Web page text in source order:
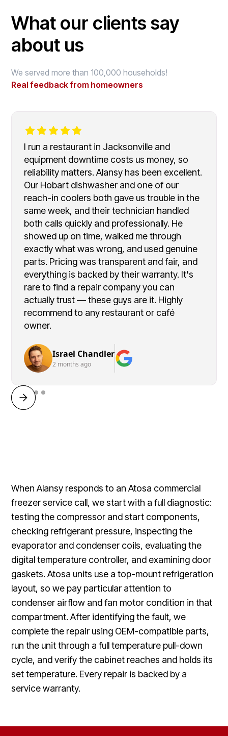
What our clients say
about us
We served more than 100,000 households!
Real feedback from homeowners
I run a restaurant in Jacksonville and
equipment downtime costs us money, so
reliability matters. Alansy has been excellent.
Our Hobart dishwasher and one of our
reach-in coolers both gave us trouble in the
same week, and their technician handled
both calls quickly and professionally. He
showed up on time, walked me through
exactly what was wrong, and used genuine
parts. Pricing was transparent and fair, and
everything is backed by their warranty. It's
rare to find a repair company you can
actually trust — these guys are it. Highly
recommend to any restaurant or café
owner.
Israel Chandler
2 months ago
When Alansy responds to an Atosa commercial
freezer service call, we start with a full diagnostic:
testing the compressor and start components,
checking refrigerant pressure, inspecting the
evaporator and condenser coils, evaluating the
digital temperature controller, and examining door
gaskets. Atosa units use a top-mount refrigeration
layout, so we pay particular attention to
condenser airflow and fan motor condition in that
compartment. After identifying the fault, we
complete the repair using OEM-compatible parts,
run the unit through a full temperature pull-down
cycle, and verify the cabinet reaches and holds its
set temperature. Every repair is backed by a
service warranty.